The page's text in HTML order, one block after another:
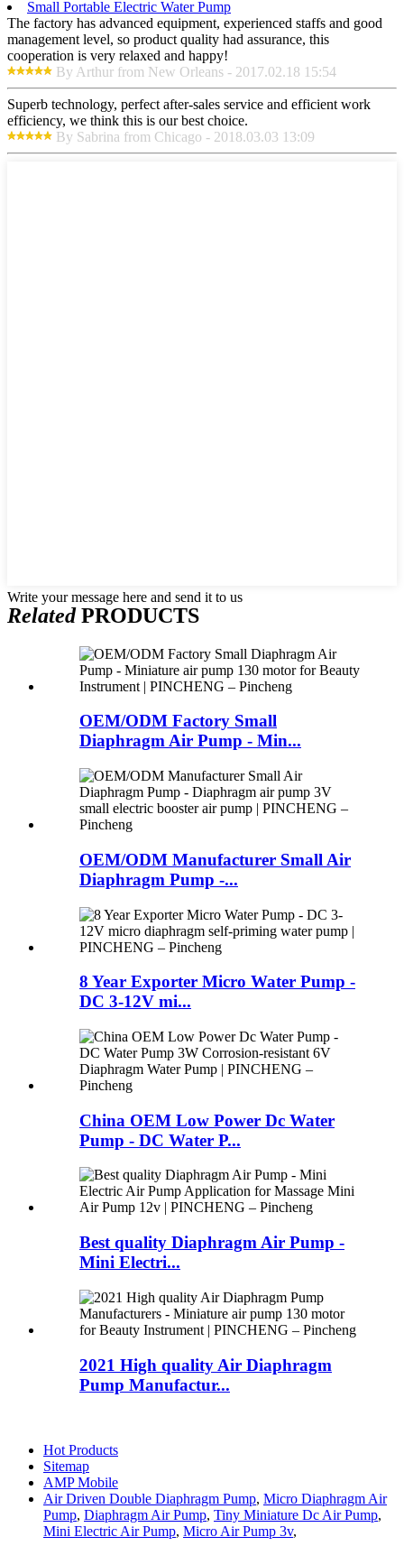
Small Portable Electric Water Pump
The factory has advanced equipment, experienced staffs and good
management level, so product quality had assurance, this
cooperation is very relaxed and happy!
By Arthur from New Orleans - 2017.02.18 15:54
Superb technology, perfect after-sales service and efficient work
efficiency, we think this is our best choice.
By Sabrina from Chicago - 2018.03.03 13:09
Write your message here and send it to us
RelatedPRODUCTS
OEM/ODM Factory Small
Diaphragm Air Pump - Min...
OEM/ODM Manufacturer Small Air
Diaphragm Pump -...
8 Year Exporter Micro Water Pump -
DC 3-12V mi...
China OEM Low Power Dc Water
Pump - DC Water P...
Best quality Diaphragm Air Pump -
Mini Electri...
2021 High quality Air Diaphragm
Pump Manufactur...
Hot Products
Sitemap
AMP Mobile
Air Driven Double Diaphragm Pump, Micro Diaphragm Air
Pump, Diaphragm Air Pump, Tiny Miniature Dc Air Pump,
Mini Electric Air Pump, Micro Air Pump 3v,